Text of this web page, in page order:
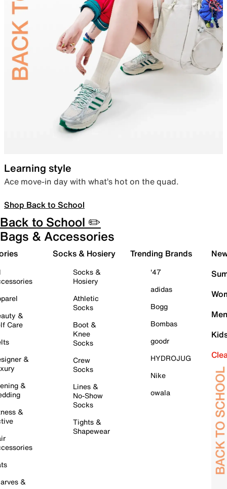
Learning style
Ace move-in day with what’s hot on the quad.
Shop Back to School
Back to School ✏️
Bags & Accessories
&
Care
&
&
&
&
Socks & Hosiery
Socks &
Hosiery
Athletic
Socks
Boot &
Knee
Socks
Crew
Socks
Lines &
No-Show
Socks
Tights &
Shapewear
Trending Brands
'47
adidas
Bogg
Bombas
goodr
HYDROJUG
Nike
owala